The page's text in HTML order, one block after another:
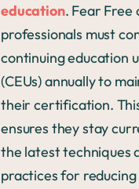
education. Fear
professionals must
continuing education
(CEUs) annually to
their certification.
ensures they stay
the latest techniques
practices for